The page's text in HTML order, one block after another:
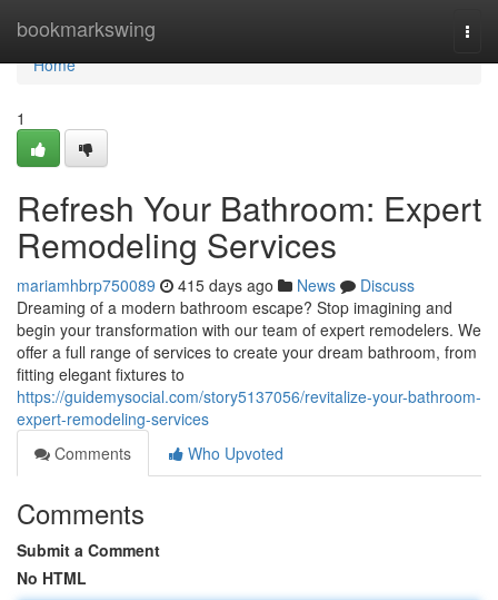
bookmarkswing
Home
Home
1
Refresh Your Bathroom: Expert
Remodeling Services
mariamhbrp750089 415 days ago News
Discuss
Dreaming of a modern bathroom escape? Stop imagining and
begin your transformation with our team of expert remodelers. We
offer a full range of services to create your dream bathroom, from
fitting elegant fixtures to
https://guidemysocial.com/story5137056/revitalize-your-bathroom-
expert-remodeling-services
Comments
Who Upvoted
Comments
Submit a Comment
No HTML